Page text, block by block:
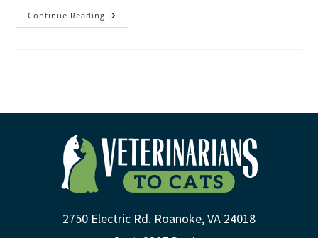
Continue Reading
2750 Electric Rd. Roanoke, VA 24018